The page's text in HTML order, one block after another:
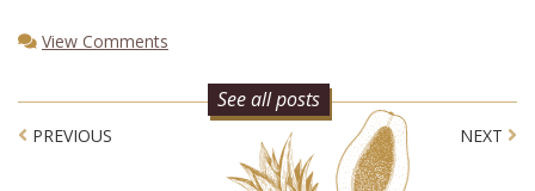
View Comments
PREVIOUS NEXT
See all posts